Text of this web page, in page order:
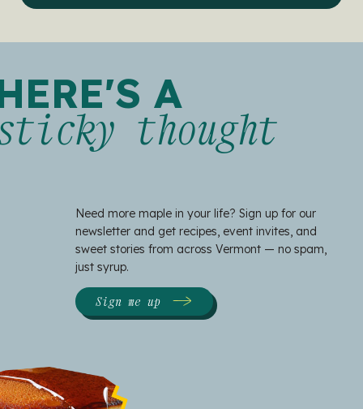
A
thought
Need more maple in your life? Sign up for our
newsletter and get recipes, event invites, and
sweet stories from across Vermont — no spam,
just syrup.
Sign me up